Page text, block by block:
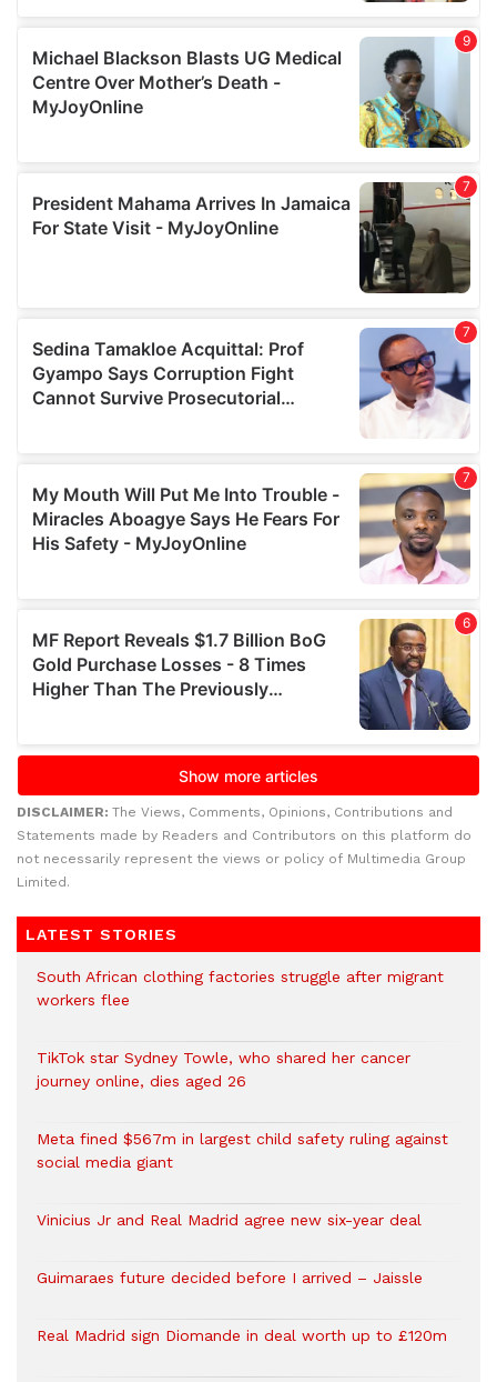
DISCLAIMER: The Views, Comments, Opinions, Contributions and
Statements made by Readers and Contributors on this platform do
not necessarily represent the views or policy of Multimedia Group
Limited.
LATEST STORIES
South African clothing factories struggle after migrant
workers flee
TikTok star Sydney Towle, who shared her cancer
journey online, dies aged 26
Meta fined $567m in largest child safety ruling against
social media giant
Vinicius Jr and Real Madrid agree new six-year deal
Guimaraes future decided before I arrived – Jaissle
Real Madrid sign Diomande in deal worth up to £120m